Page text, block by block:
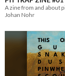
Johan Nohr